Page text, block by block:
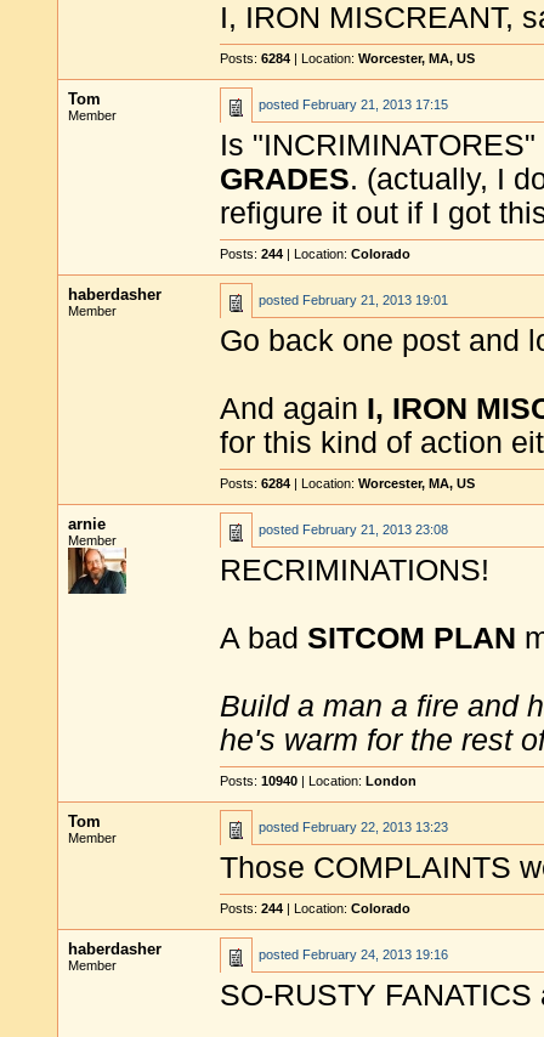
I, IRON MISCREANT,
Posts: 6284 | Location: Worcester, MA, US
Tom
Member
posted February 21, 2013 17:15
Is
GRADES. (actually, I
refigure it out if I got
Posts: 244 | Location: Colorado
haberdasher
Member
posted February 21, 2013 19:01
Go back one post and
And again I, IRON
for this kind of action
Posts: 6284 | Location: Worcester, MA, US
arnie
Member
posted February 21, 2013 23:08
RECRIMINATIONS!
A bad SITCOM PLAN
Build a man a fire and
he's warm for the rest
Posts: 10940 | Location: London
Tom
Member
posted February 22, 2013 13:23
Those COMPLAINTS
Posts: 244 | Location: Colorado
haberdasher
Member
posted February 24, 2013 19:16
SO-RUSTY